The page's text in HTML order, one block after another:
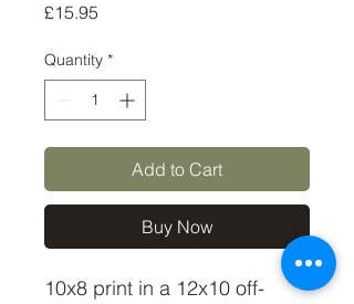
£15.95
Quantity *
Add to Cart
Buy Now
10x8 print in a 12x10 off-